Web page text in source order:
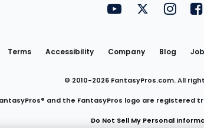
Utility
Links
FantasyPros onFantasyPros
Terms Accessibility Company Blog
© 2010-2026 FantasyPros.com. All
and the FantasyPros logo are registered
Do Not Sell My Personal